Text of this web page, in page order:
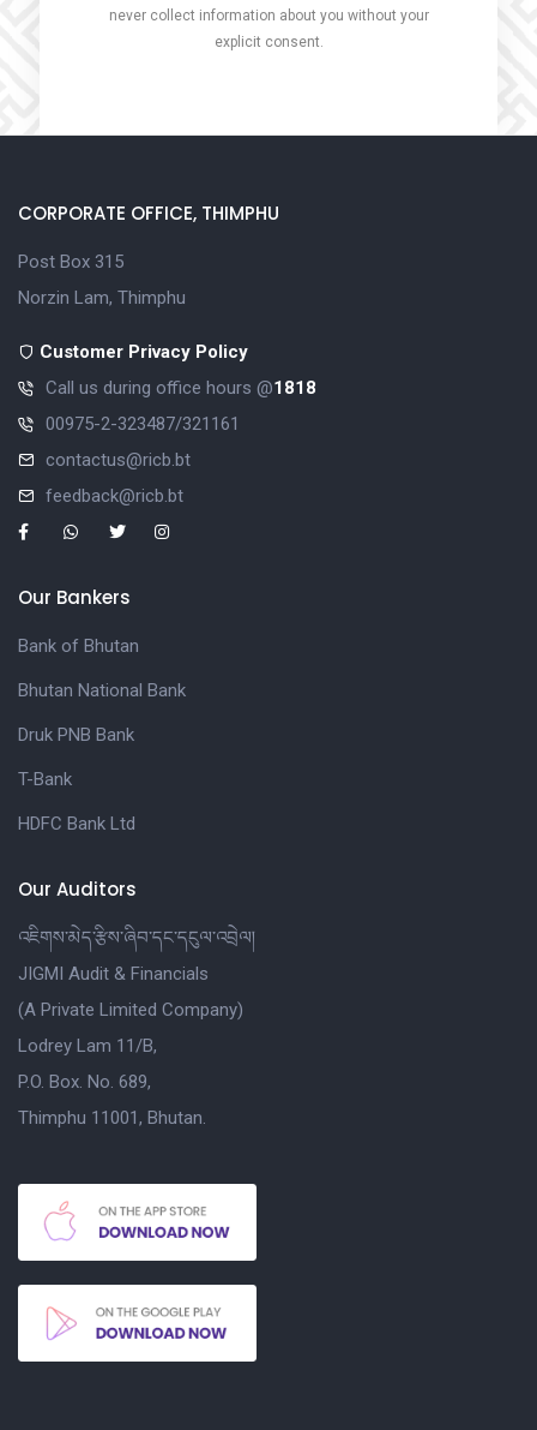
never collect information about you without your
explicit consent.
CORPORATE OFFICE, THIMPHU
Post Box 315
Norzin Lam, Thimphu
Customer Privacy Policy
Call us during office hours @1818
00975-2-323487/321161
contactus@ricb.bt
feedback@ricb.bt
Our Bankers
Bank of Bhutan
Bhutan National Bank
Druk PNB Bank
T-Bank
HDFC Bank Ltd
Our Auditors
འཇིགས་མེད་རྩིས་ཞིབ་དང་དངུལ་འབྲེལ།
JIGMI Audit & Financials
(A Private Limited Company)
Lodrey Lam 11/B,
P.O. Box. No. 689,
Thimphu 11001, Bhutan.